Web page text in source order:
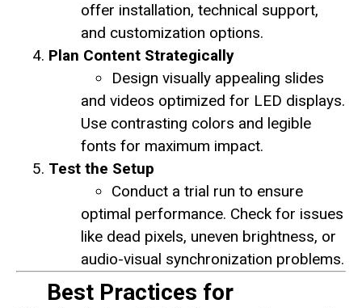
offer installation, technical support,
and customization options.
Plan Content Strategically
Design visually appealing slides
and videos optimized for LED displays.
Use contrasting colors and legible
fonts for maximum impact.
Test the Setup
Conduct a trial run to ensure
optimal performance. Check for issues
like dead pixels, uneven brightness, or
audio-visual synchronization problems.
Best Practices for